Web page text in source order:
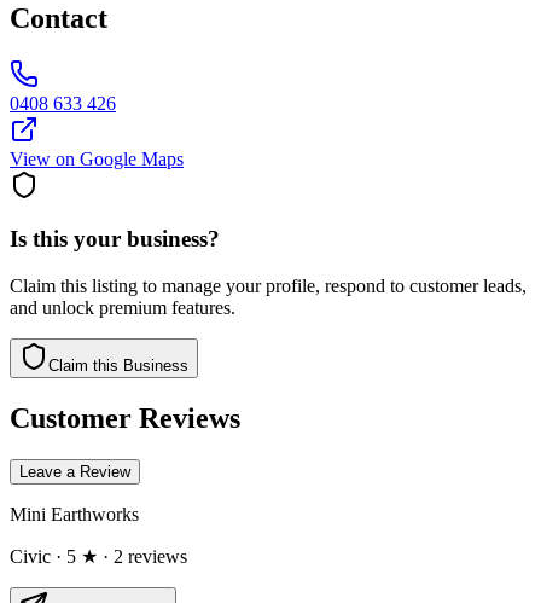
Contact
0408 633 426
View on Google Maps
Is this your business?
Claim this listing to manage your profile, respond to customer leads,
and unlock premium features.
Claim this Business
Customer Reviews
Leave a Review
Mini Earthworks
Civic · 5 ★ · 2 reviews